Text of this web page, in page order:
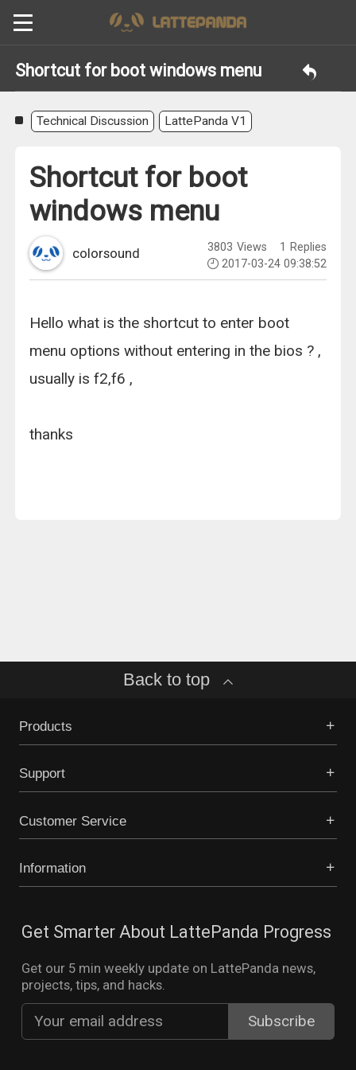
Shortcut for boot windows menu
Technical Discussion LattePanda V1
Shortcut for boot
windows menu
colorsound 3803 Views 1
Replies
2017-03-24 09:38:52
Hello what is the shortcut to enter boot
menu options without entering in the bios ? ,
usually is f2,f6 ,
thanks
Back to top
Products
Support
Customer Service
Information
Get Smarter About LattePanda Progress
Get our 5 min weekly update on LattePanda news,
projects, tips, and hacks.